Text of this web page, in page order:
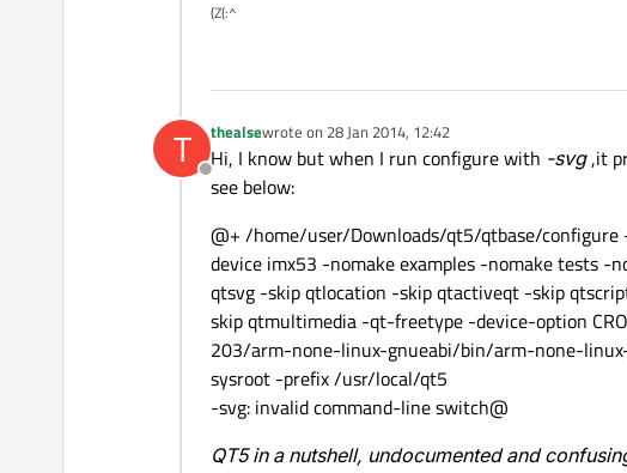
(Z(:^
T
Offline
thealsewrote on 28 Jan 2014, 12:42
last edited by
Hi, I know but when I run configure with -svg,it
see below:
@+ /home/user/Downloads/qt5/qtbase/
device imx53 -nomake examples -nomake tests
qtsvg -skip qtlocation -skip qtactiveqt -skip
skip qtmultimedia -qt-freetype -device-option
203/arm-none-linux-gnueabi/bin/arm-none-
sysroot -prefix /usr/local/qt5
-svg: invalid command-line switch@
QT5 in a nutshell, undocumented and